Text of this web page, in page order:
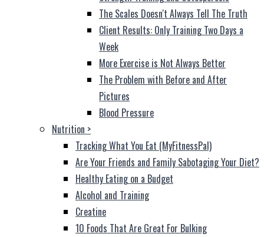
The Scales Doesn't Always Tell The Truth
Client Results: Only Training Two Days a
Week
More Exercise is Not Always Better
The Problem with Before and After
Pictures
Blood Pressure
Nutrition >
Tracking What You Eat (MyFitnessPal)
Are Your Friends and Family Sabotaging Your Diet?
Healthy Eating on a Budget
Alcohol and Training
Creatine
10 Foods That Are Great For Bulking